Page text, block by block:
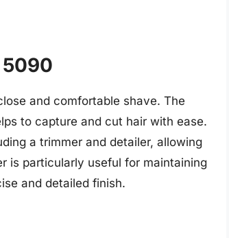
5090
and comfortable shave. The
to capture and cut hair with ease.
a trimmer and detailer, allowing
is particularly useful for maintaining
and detailed finish.